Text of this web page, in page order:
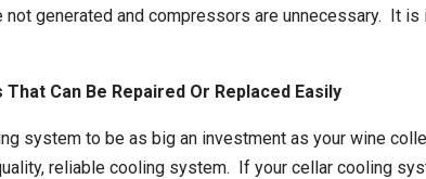
generated and compressors are unnecessary. It
Can Be Repaired Or Replaced Easily
system to be as big an investment as your wine
reliable cooling system. If your cellar cooling